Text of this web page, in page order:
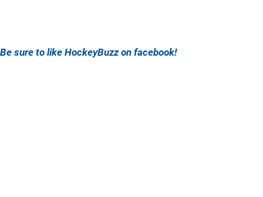
Be sure to like HockeyBuzz on facebook!